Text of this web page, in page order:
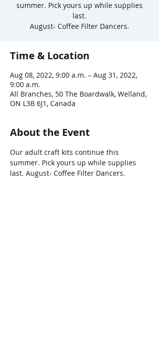
summer. Pick yours up while supplies
last.
August- Coffee Filter Dancers.
Time & Location
Aug 08, 2022, 9:00 a.m. – Aug 31, 2022,
9:00 a.m.
All Branches, 50 The Boardwalk, Welland,
ON L3B 6J1, Canada
About the Event
Our adult craft kits continue this
summer. Pick yours up while supplies
last. August- Coffee Filter Dancers.